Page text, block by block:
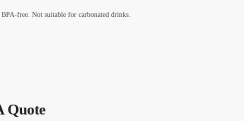
free. Not suitable for carbonated drinks.
Quote